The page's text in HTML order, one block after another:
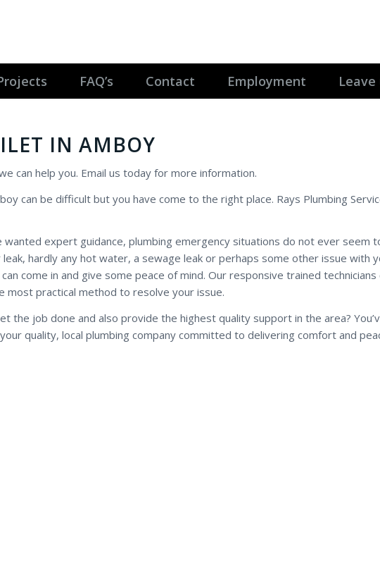
FAQ’s Contact Employment
IN AMBOY
can help you. Email us today for more information.
can be difficult but you have come to the right place. Rays Plumbing
expert guidance, plumbing emergency situations do not ever seem
hardly any hot water, a sewage leak or perhaps some other issue with
come in and give some peace of mind. Our responsive trained technicians
most practical method to resolve your issue.
the job done and also provide the highest quality support in the area?
quality, local plumbing company committed to delivering comfort and